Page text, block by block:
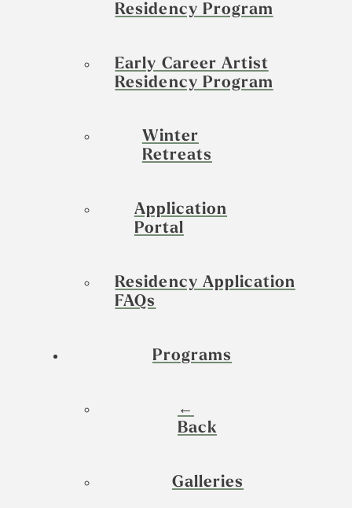
Residency Program
Early Career Artist
Residency Program
Winter
Retreats
Application
Portal
Residency Application
FAQs
Programs
←
Back
Galleries